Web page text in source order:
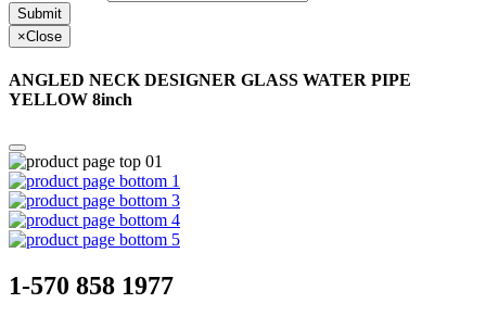
Submit
×Close
ANGLED NECK DESIGNER GLASS WATER PIPE
YELLOW 8inch
1-570 858 1977